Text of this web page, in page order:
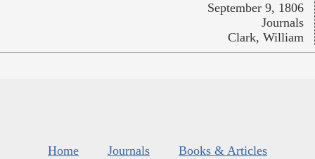
September 9, 1806
Journals
Clark, William
Home Journals
Books & Articles